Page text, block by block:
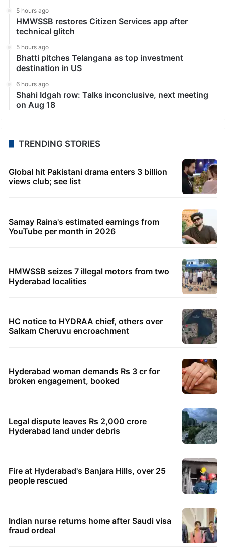
5 hours ago
HMWSSB restores Citizen Services app after
technical glitch
5 hours ago
Bhatti pitches Telangana as top investment
destination in US
6 hours ago
Shahi Idgah row: Talks inconclusive, next meeting
on Aug 18
TRENDING STORIES
Global hit Pakistani drama enters 3 billion
views club; see list
Samay Raina's estimated earnings from
YouTube per month in 2026
HMWSSB seizes 7 illegal motors from two
Hyderabad localities
HC notice to HYDRAA chief, others over
Salkam Cheruvu encroachment
Hyderabad woman demands Rs 3 cr for
broken engagement, booked
Legal dispute leaves Rs 2,000 crore
Hyderabad land under debris
Fire at Hyderabad's Banjara Hills, over 25
people rescued
Indian nurse returns home after Saudi visa
fraud ordeal